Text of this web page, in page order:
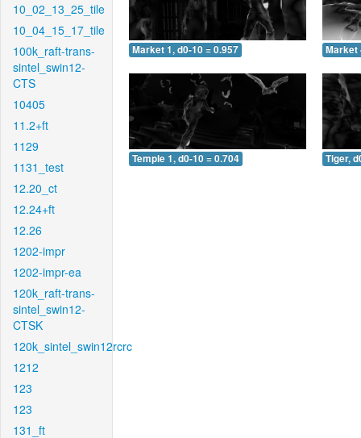
10_02_13_25_tile
10_04_15_17_tile
100k_raft-trans-
sintel_swin12-
CTS
10405
11.2+ft
1129
1131_test
12.20_ct
12.24+ft
12.26
1202-impr
1202-impr-ea
120k_raft-trans-
sintel_swin12-
CTSK
120k_sintel_swin12rcrc
1212
123
123
131_ft
Market 1, d0-10 = 0.957 Market
Temple 1, d0-10 = 0.704 Tiger,